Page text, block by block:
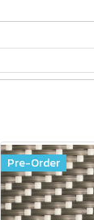
Pre-Order